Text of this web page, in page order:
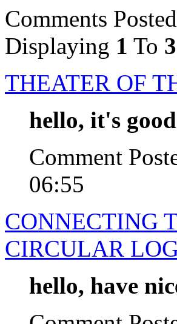
Comments
Displaying 1 To 3
THEATER OF
hello, it's
Comment
06:55
CONNECTING
CIRCULAR
hello, have